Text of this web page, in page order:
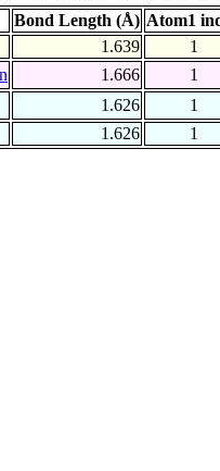
Bond Length (Å) Atom1
1.639
1
1.666
1
1.626
1
1.626
1